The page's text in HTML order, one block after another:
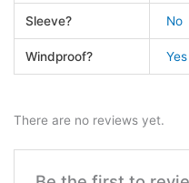
Sleeve? No
Windproof? Yes
There are no reviews yet.